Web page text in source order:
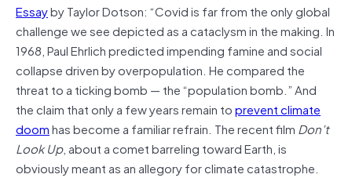
Essayby Taylor Dotson: “Covid is far from the only global
challenge we see depicted as a cataclysm in the making. In
1968, Paul Ehrlich predicted impending famine and social
collapse driven by overpopulation. He compared the
threat to a ticking bomb — the “population bomb.” And
the claim that only a few years remain toprevent climate
doomhas become a familiar refrain. The recent film Don’t
Look Up, about a comet barreling toward Earth, is
obviously meant as an allegory for climate catastrophe.